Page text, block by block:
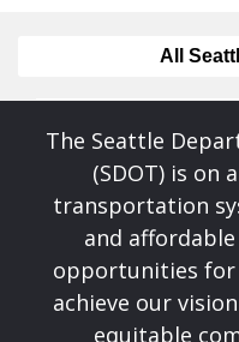
All
The Seattle
(SDOT) is on
transportation
and
opportunities for
achieve our
equitable